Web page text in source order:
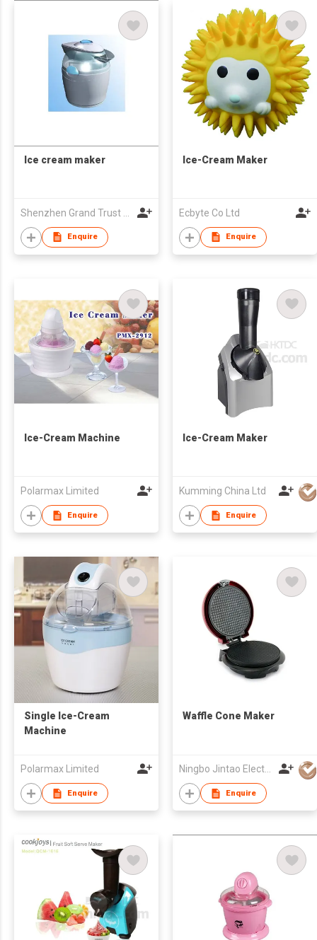
Ice cream maker
Enquire
Ice-Cream Maker
Ecbyte Co Ltd
Enquire
Ice-Cream Machine
Polarmax Limited
Enquire
Ice-Cream Maker
Kumming China Ltd
Enquire
Single Ice-Cream
Machine
Polarmax Limited
Enquire
Waffle Cone Maker
Ningbo Jintao Electrical Co Ltd
Enquire